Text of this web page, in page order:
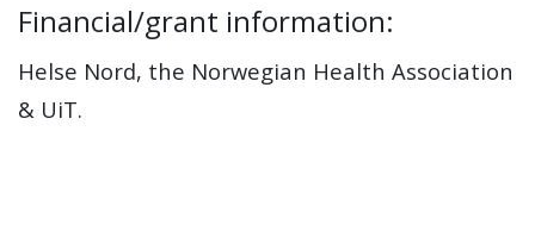
Financial/grant information:
Helse Nord, the Norwegian Health Association
& UiT.